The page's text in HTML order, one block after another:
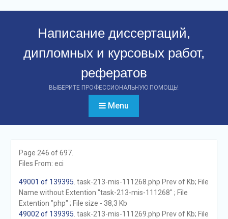
Написание диссертаций,
дипломных и курсовых работ,
рефератов
ВЫБЕРИТЕ ПРОФЕССИОНАЛЬНУЮ ПОМОЩЬ!
Menu
Page 246 of 697.
Files From: eci
49001 of 139395 . task-213-mis-111268.php Prev of Kb; File
Name without Extention "task-213-mis-111268" ; File
Extention "php" ; File size - 38,3 Kb
49002 of 139395 . task-213-mis-111269.php Prev of Kb; File